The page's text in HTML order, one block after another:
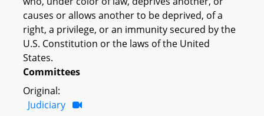
causes or allows another to be deprived, of a
right, a privilege, or an immunity secured by the
U.S. Constitution or the laws of the United
States.
Committees
Original:
Judiciary